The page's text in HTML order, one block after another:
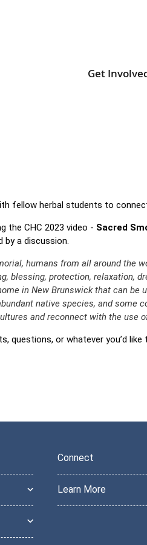
Get
fellow herbal students to
the CHC 2023 video - Sacred
by a discussion.
humans from all around the
blessing, protection, relaxation,
in New Brunswick that can
native species, and some
and reconnect with the use
questions, or whatever you’d
Connect
Learn More